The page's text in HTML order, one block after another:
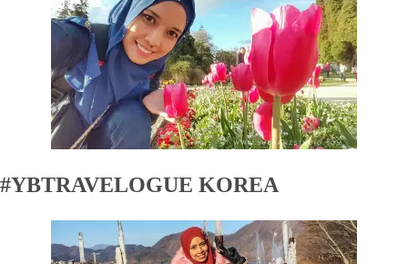
#YBTRAVELOGUE KOREA